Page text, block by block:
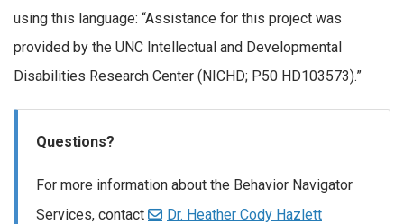
using this language: “Assistance for this project was
provided by the UNC Intellectual and Developmental
Disabilities Research Center (NICHD; P50 HD103573).”
Questions?
For more information about the Behavior Navigator
Services, contact
Dr. Heather Cody Hazlett